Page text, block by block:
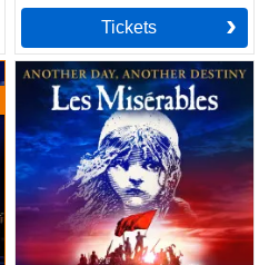
Tickets
Les Miserables Tickets